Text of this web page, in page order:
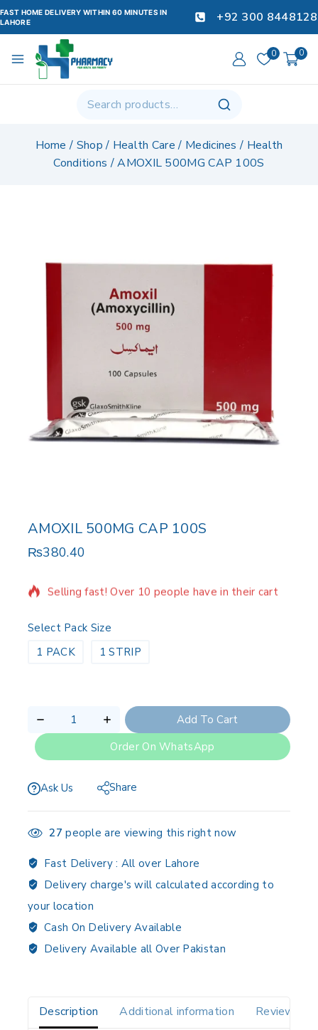
FAST HOME DELIVERY WITHIN 60 MINUTES IN
LAHORE
+92 300 8448128
0 0
Home / Shop / Health Care / Medicines / Health
Conditions /AMOXIL 500MG CAP 100S
AMOXIL 500MG CAP 100S
₨380.40
4 products sold in last 9 hours
Selling fast! Over 10 people have in their cart
Select Pack Size
1 PACK
1 STRIP
Add To Cart
Order On WhatsApp
Ask Us Share
27 people are viewing this right now
Fast Delivery : All over Lahore
Delivery charge's will calculated according to
your location
Cash On Delivery Available
Delivery Available all Over Pakistan
Description Additional information Reviews(0)